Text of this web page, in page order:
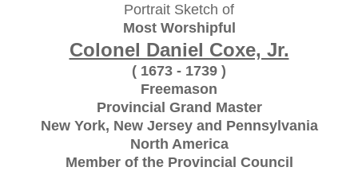
Portrait Sketch of
Most Worshipful
Colonel Daniel Coxe, Jr.
( 1673 - 1739 )
Freemason
Provincial Grand Master
New York, New Jersey and Pennsylvania
North America
Member of the Provincial Council